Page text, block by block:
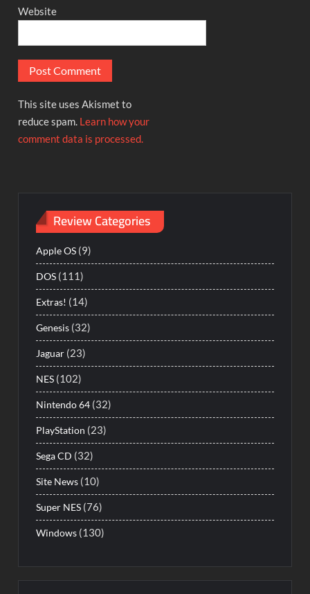
Website
This site uses Akismet to
reduce spam. Learn how your
comment data is processed.
Review Categories
Apple OS (9)
DOS (111)
Extras! (14)
Genesis (32)
Jaguar (23)
NES (102)
Nintendo 64 (32)
PlayStation (23)
Sega CD (32)
Site News (10)
Super NES (76)
Windows (130)